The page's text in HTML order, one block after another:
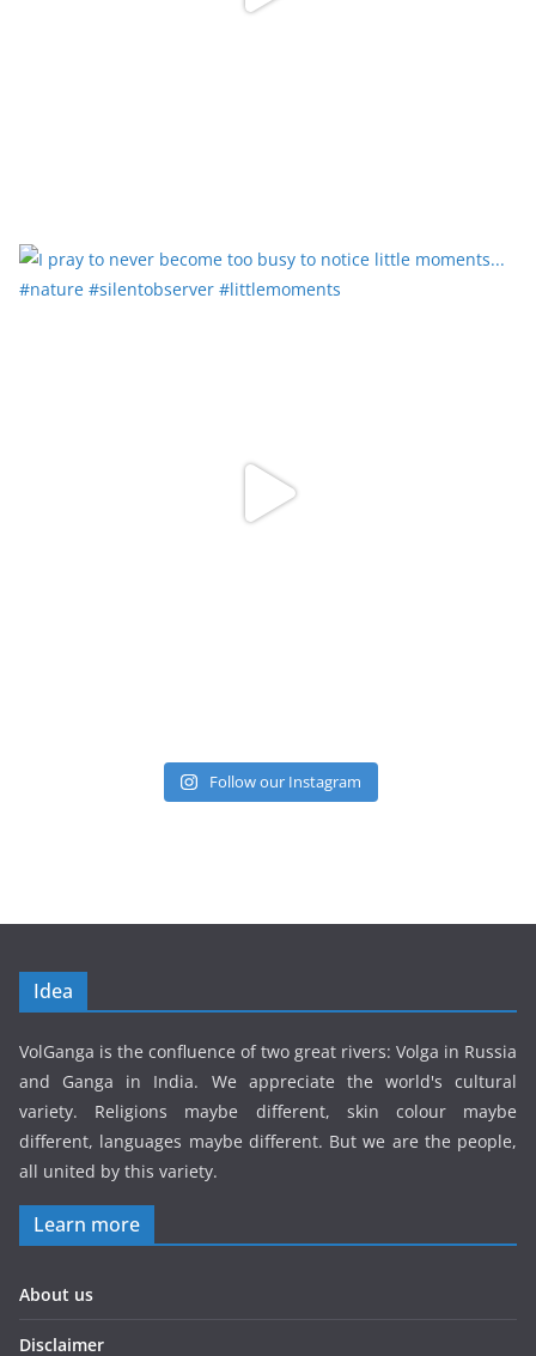
Follow our Instagram
Idea
VolGanga is the confluence of two great rivers: Volga in Russia
and Ganga in India. We appreciate the world's cultural
variety. Religions maybe different, skin colour maybe
different, languages maybe different. But we are the people,
all united by this variety.
Learn more
About us
Disclaimer